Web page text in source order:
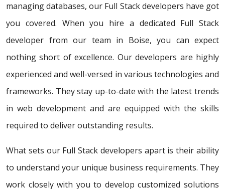
managing databases, our Full Stack developers have got
you covered. When you hire a dedicated Full Stack
developer from our team in Boise, you can expect
nothing short of excellence. Our developers are highly
experienced and well-versed in various technologies and
frameworks. They stay up-to-date with the latest trends
in web development and are equipped with the skills
required to deliver outstanding results.
What sets our Full Stack developers apart is their ability
to understand your unique business requirements. They
work closely with you to develop customized solutions